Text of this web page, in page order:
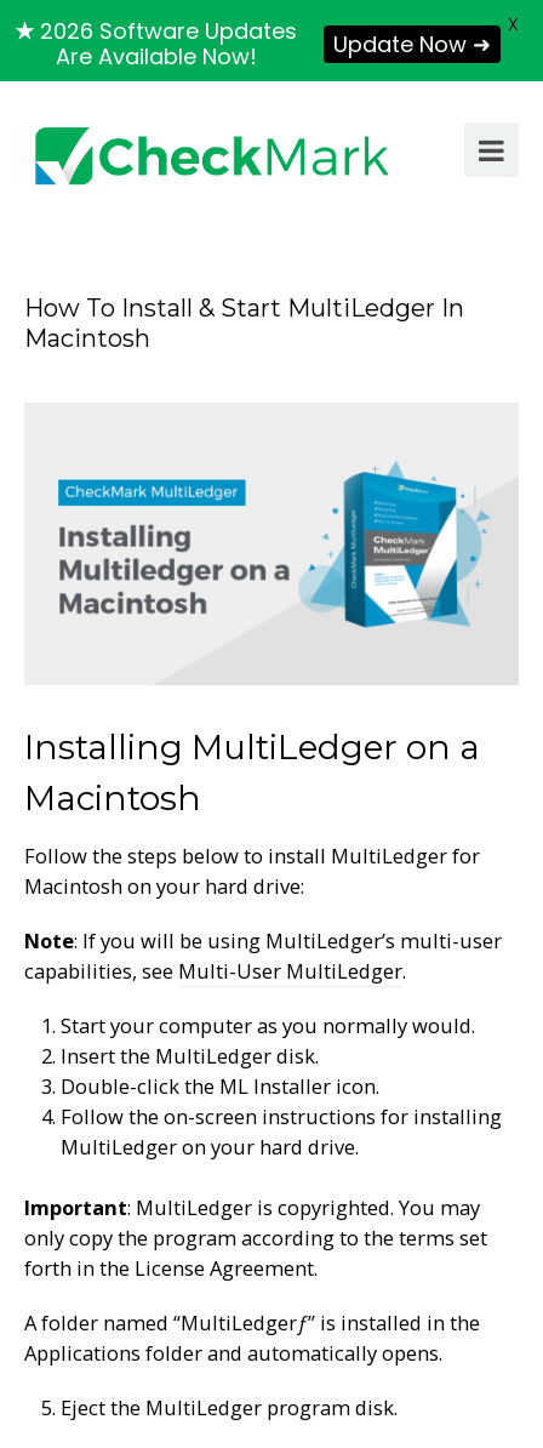
How To Install & Start MultiLedger In
Macintosh
Installing MultiLedger on a
Macintosh
Follow the steps below to install MultiLedger for
Macintosh on your hard drive:
Note: If you will be using MultiLedger’s multi-user
capabilities, see Multi-User MultiLedger.
Start your computer as you normally would.
Insert the MultiLedger disk.
Double-click the ML Installer icon.
Follow the on-screen instructions for installing
MultiLedger on your hard drive.
Important: MultiLedger is copyrighted. You may
only copy the program according to the terms set
forth in the License Agreement.
A folder named “MultiLedgerƒ” is installed in the
Applications folder and automatically opens.
Eject the MultiLedger program disk.
★ 2026 Software Updates
Are Available Now!
Update Now ➜
X